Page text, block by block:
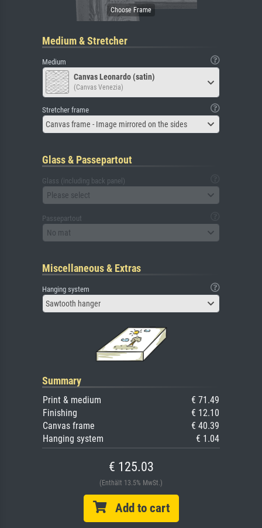
Medium & Stretcher
Medium
Canvas Leonardo (satin)
(Canvas Venezia)
Stretcher frame
Canvas frame - Image mirrored on the sides
Glass & Passepartout
Glass (including back panel)
Please select
Passepartout
No mat
Miscellaneous & Extras
Hanging system
Sawtooth hanger
Summary
Print & medium
€ 71.49
Finishing
€ 12.10
Canvas frame
€ 40.39
Hanging system
€ 1.04
€ 125.03
(Enthält 13.5% MwSt.)
Add to cart